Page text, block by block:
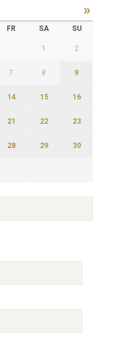
»
FR SA SU
1 2
7 8 9
14 15 16
21 22 23
28 29 30